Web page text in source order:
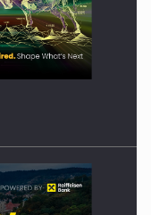
to appear again…